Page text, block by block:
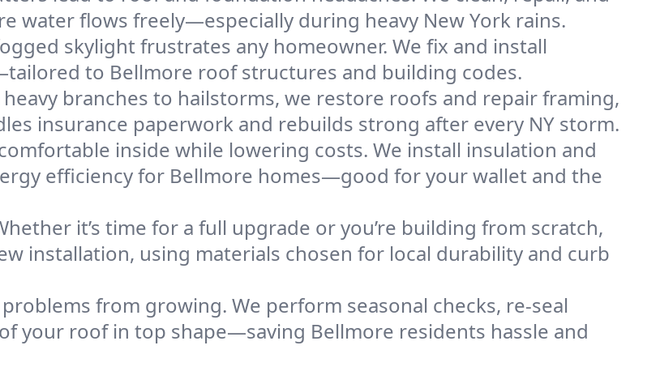
water flows freely—especially during heavy New York rains.
skylight frustrates any homeowner. We fix and install
to Bellmore roof structures and building codes.
heavy branches to hailstorms, we restore roofs and repair framing,
insurance paperwork and rebuilds strong after every NY storm.
inside while lowering costs. We install insulation and
efficiency for Bellmore homes—good for your wallet and the
it’s time for a full upgrade or you’re building from scratch,
installation, using materials chosen for local durability and curb
from growing. We perform seasonal checks, re-seal
your roof in top shape—saving Bellmore residents hassle and